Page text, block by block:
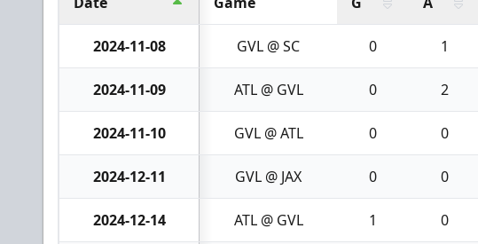
2024-11-08 GVL @ SC 0 1
2024-11-09 ATL @ GVL 0 2
2024-11-10 GVL @ ATL 0 0
2024-12-11 GVL @ JAX 0 0
2024-12-14 ATL @ GVL 1 0